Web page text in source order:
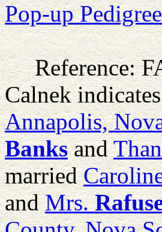
Pop-up Pedigree
Reference:
Calnek
Annapolis,
Banksand
married
andMrs.